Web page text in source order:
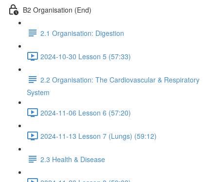
B2 Organisation (End)
2.1 Organisation: Digestion
2024-10-30 Lesson 5 (57:33)
2.2 Organisation: The Cardiovascular & Respiratory
System
2024-11-06 Lesson 6 (57:20)
2024-11-13 Lesson 7 (Lungs) (59:12)
2.3 Health & Disease